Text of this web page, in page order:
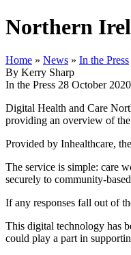
Northern
Home » News » In the Press
By Kerry Sharp
In the Press 28 October 2020
Digital Health and Care
providing an overview of
Provided by Inhealthcare,
The service is simple: care
securely to community-
If any responses fall out of
This digital technology has
could play a part in